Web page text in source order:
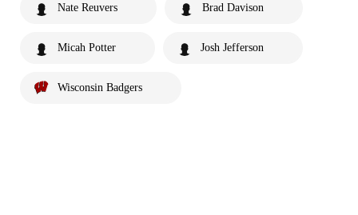
Nate Reuvers Brad Davison
Micah Potter Josh Jefferson
Wisconsin Badgers